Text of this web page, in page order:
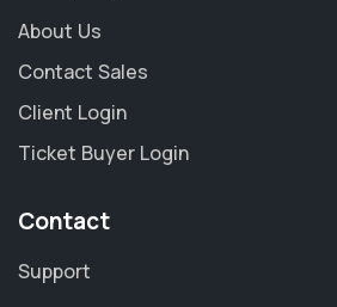
About Us
Contact Sales
Client Login
Ticket Buyer Login
Contact
Support